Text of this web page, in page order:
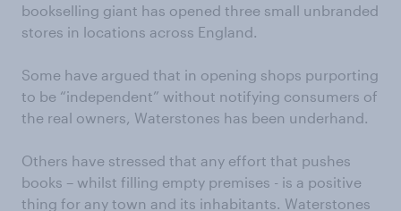
bookselling giant has opened three small unbranded
stores in locations across England.
Some have argued that in opening shops purporting
to be “independent” without notifying consumers of
the real owners, Waterstones has been underhand.
Others have stressed that any effort that pushes
books – whilst filling empty premises - is a positive
thing for any town and its inhabitants. Waterstones